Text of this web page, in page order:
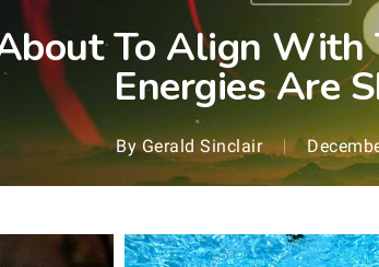
To Align With
Energies Are
By Gerald Sinclair